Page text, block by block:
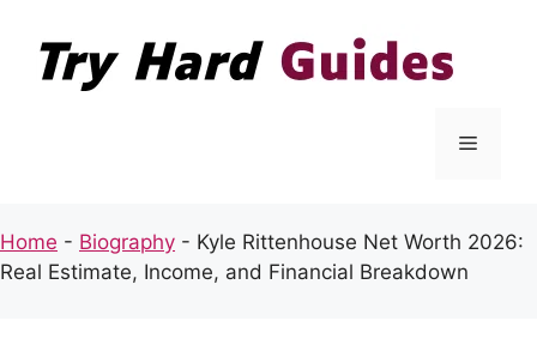
content
Menu
Home - Biography - Kyle Rittenhouse Net Worth 2026:
Real Estimate, Income, and Financial Breakdown